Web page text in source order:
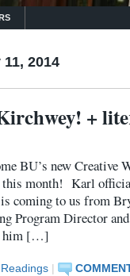
2014
+
BU’s new
month! Karl
coming to us from
Program Director
him […]
Readings |